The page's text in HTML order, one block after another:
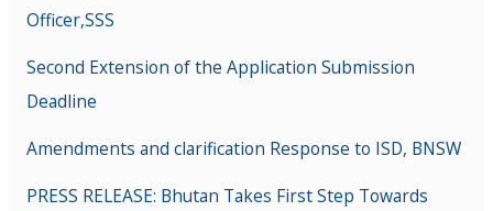
Officer,SSS
Second Extension of the Application Submission
Deadline
Amendments and clarification Response to ISD, BNSW
PRESS RELEASE: Bhutan Takes First Step Towards